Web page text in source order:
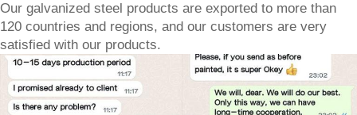
Our galvanized steel products are exported to more than
120 countries and regions, and our customers are very
satisfied with our products.